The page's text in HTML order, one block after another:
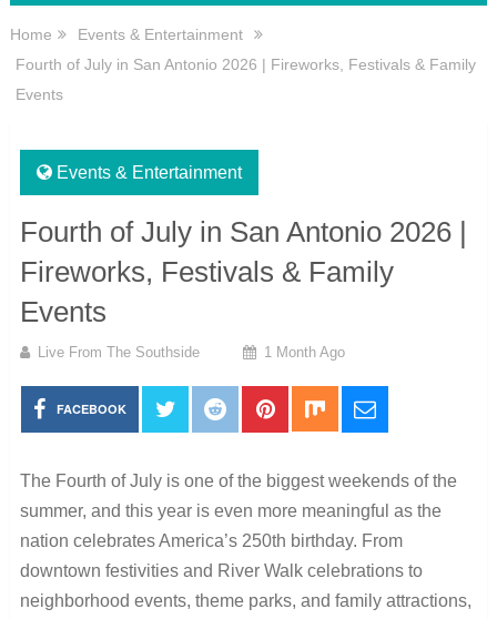
Home
Events & Entertainment
Fourth of July in San Antonio 2026 | Fireworks, Festivals & Family
Events
Events & Entertainment
Fourth of July in San Antonio 2026 |
Fireworks, Festivals & Family
Events
Live From The Southside 1 Month Ago
FACEBOOK
The Fourth of July is one of the biggest weekends of the
summer, and this year is even more meaningful as the
nation celebrates America’s 250th birthday. From
downtown festivities and River Walk celebrations to
neighborhood events, theme parks, and family attractions,